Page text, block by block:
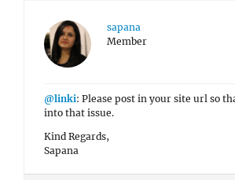
sapana
Member
@linki: Please post in your site url so
into that issue.
Kind Regards,
Sapana